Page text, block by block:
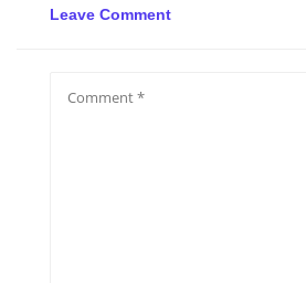
Leave Comment